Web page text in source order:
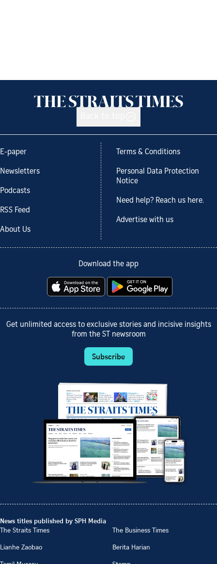
E-paper
Newsletters
Podcasts
RSS Feed
About Us
Terms & Conditions
Personal Data Protection
Notice
Need help? Reach us here.
Advertise with us
Download the app
Get unlimited access to exclusive stories and incisive insights
from the ST newsroom
Subscribe
News titles published by SPH Media
The Straits Times
The Business Times
Lianhe Zaobao
Berita Harian